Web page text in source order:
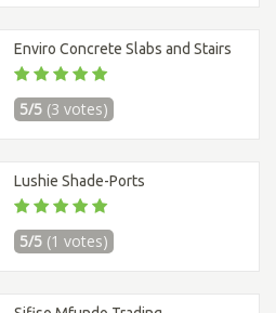
Enviro Concrete Slabs and Stairs
5/5 (3 votes)
Lushie Shade-Ports
5/5 (1 votes)